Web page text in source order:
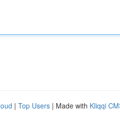
| Top Users | Made with Kliqqi